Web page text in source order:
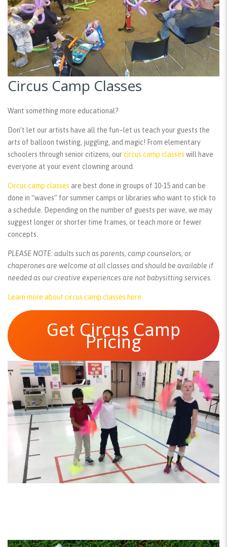
Circus Camp Classes
Want something more educational?
Don’t let our artists have all the fun–let us teach your guests the
arts of balloon twisting, juggling, and magic! From elementary
schoolers through senior citizens, ourcircus camp classes will have
everyone at your event clowning around.
Circus camp classes are best done in groups of 10-15 and can be
done in “waves” for summer camps or libraries who want to stick to
a schedule. Depending on the number of guests per wave, we may
suggest longer or shorter time frames, or teach more or fewer
concepts.
PLEASE NOTE: adults such as parents, camp counselors, or
chaperones are welcome at all classes and should be available if
needed as our creative experiences are not babysitting services.
Learn more about circus camp classes here.
Get Circus Camp
Pricing